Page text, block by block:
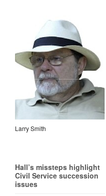
Larry Smith
Hall’s missteps highlight
Civil Service succession
issues